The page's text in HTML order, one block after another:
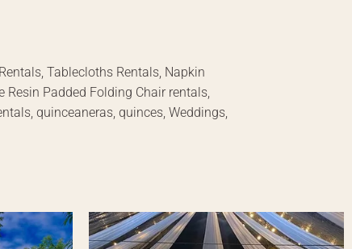
Tablecloths Rentals, Napkin
Resin Padded Folding Chair rentals,
quinceaneras, quinces, Weddings,